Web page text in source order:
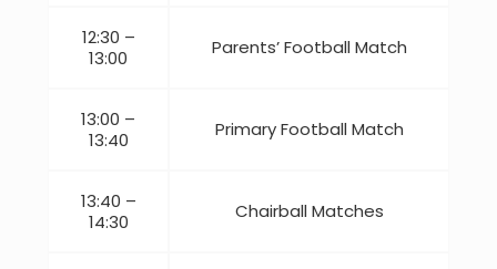
12:30 –
13:00
Parents’ Football Match
13:00 –
13:40
Primary Football Match
13:40 –
14:30
Chairball Matches